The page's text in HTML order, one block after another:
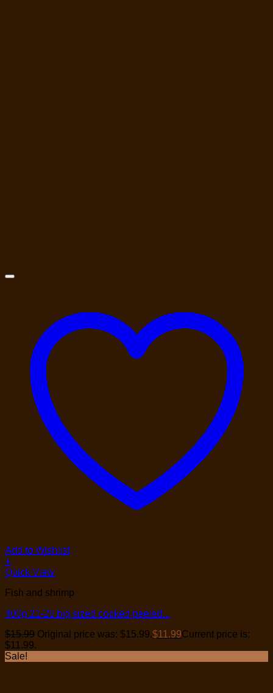
Add to Wishlist
+
Quick View
Fish and shrimp
400g 21-25 big sized cooked peeled...
$15.99 Original price was: $15.99.$11.99Current price is:
$11.99.
Sale!